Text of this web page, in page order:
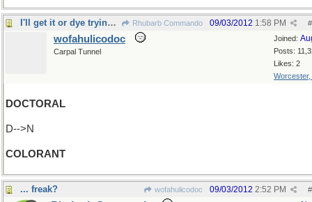
I'll get it or dye trying... Rhubarb Commando #
09/03/2012 1:58 PM
Joined:
Posts:
Likes: 2
Worcester,
wofahulicodoc
Carpal Tunnel
DOCTORAL
D-->N
COLORANT
... freak? wofahulicodoc #
09/03/2012 2:52 PM